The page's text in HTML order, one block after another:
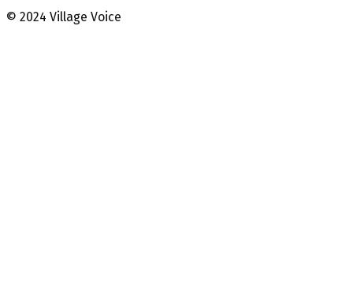
© 2024 Village Voice